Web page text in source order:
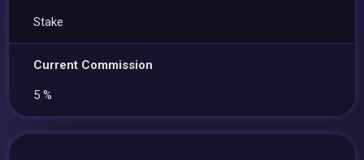
Stake
Current Commission
5 %